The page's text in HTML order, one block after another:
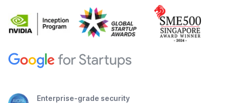
Enterprise-grade security